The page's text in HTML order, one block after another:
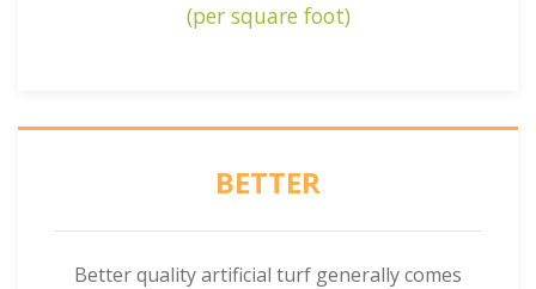
(per square foot)
BETTER
Better quality artificial turf generally comes